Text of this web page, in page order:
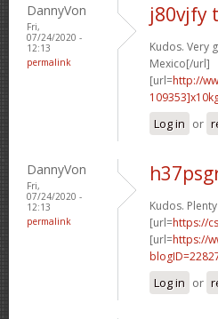
DannyVon
Fri,
07/24/2020 -
12:13
permalink
j80vjfy
Kudos. Very
Mexico[/url]
[url=http://
Log in or
DannyVon
Fri,
07/24/2020 -
12:13
permalink
Kudos.
[url=https://
[url=https://
Log in or